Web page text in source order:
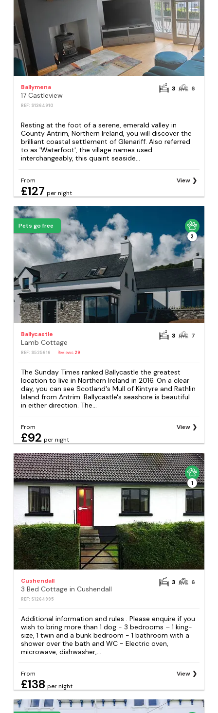
Ballymena
17 Castleview
REF: S1364910
3 6
Resting at the foot of a serene, emerald valley in
County Antrim, Northern Ireland, you will discover the
brilliant coastal settlement of Glenariff. Also referred
to as 'Waterfoot', the village names used
interchangeably, this quaint seaside...
From
£127 per night
View
Pets go free
2
Ballycastle
Lamb Cottage
REF: S525616 Reviews 29
3 7
The Sunday Times ranked Ballycastle the greatest
location to live in Northern Ireland in 2016. On a clear
day, you can see Scotland's Mull of Kintyre and Rathlin
Island from Antrim. Ballycastle's seashore is beautiful
in either direction. The...
From
£92 per night
View
1
Cushendall
3 Bed Cottage in Cushendall
REF: S1264995
3 6
Additional information and rules . Please enquire if you
wish to bring more than 1 dog - 3 bedrooms – 1 king-
size, 1 twin and a bunk bedroom - 1 bathroom with a
shower over the bath and WC - Electric oven,
microwave, dishwasher,...
From
£138 per night
View